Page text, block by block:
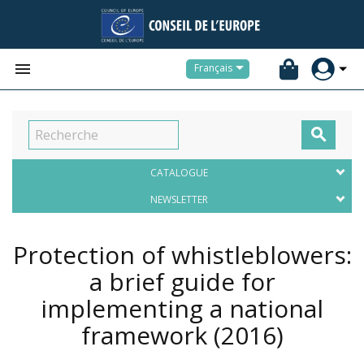
 Français

CATALOGUE
NEWSLETTER
Protection of whistleblowers:
a brief guide for
implementing a national
framework (2016)